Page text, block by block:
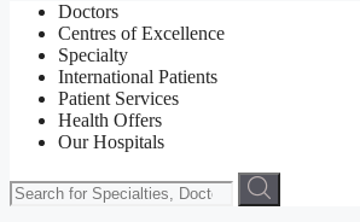
Doctors
Centres of Excellence
Specialty
International Patients
Patient Services
Health Offers
Our Hospitals